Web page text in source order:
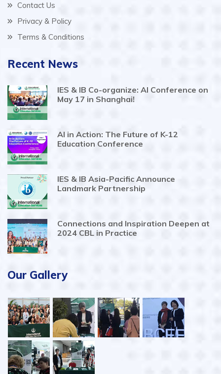
Contact Us
Privacy & Policy
Terms & Conditions
Recent News
IES & IB Co-organize: AI Conference on
May 17 in Shanghai!
AI in Action: The Future of K-12
Education Conference
IES & IB Asia-Pacific Announce
Landmark Partnership
Connections and Inspiration Deepen at
2024 CBL in Practice
Our Gallery